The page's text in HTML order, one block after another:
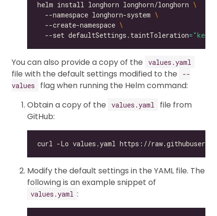
helm install longhorn longhorn/longhorn
  --namespace longhorn-system
  --create-namespace
  --set defaultSettings.taintToleration
=
You can also provide a copy of the values.yaml
file with the default settings modified to the
--
values
flag when running the Helm command:
Obtain a copy of the
values.yaml
file from
GitHub:
Modify the default settings in the YAML file. The
following is an example snippet of
values.yaml :